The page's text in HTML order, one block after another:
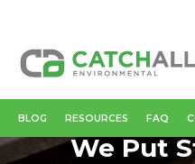
BLOG RESOURCES FAQ
We Put